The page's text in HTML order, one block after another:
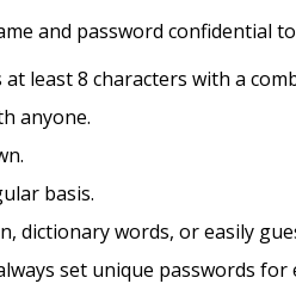
and password confidential
least 8 characters with a
anyone.
basis.
dictionary words, or easily
set unique passwords for